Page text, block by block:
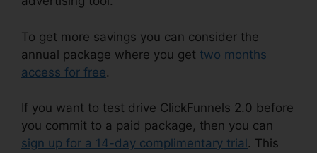
To get more savings you can consider the
annual package where you get two months
access for free.
If you want to test drive ClickFunnels 2.0 before
you commit to a paid package, then you can
sign up for a 14-day complimentary trial . This